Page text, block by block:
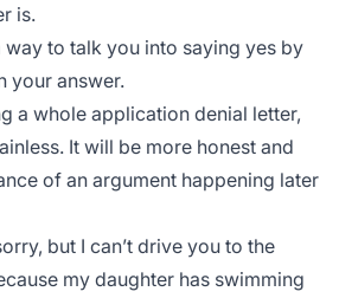
is.
to talk you into saying yes by
your answer.
a whole application denial letter,
It will be more honest and
of an argument happening later
sorry, but I can’t drive you to the
my daughter has swimming